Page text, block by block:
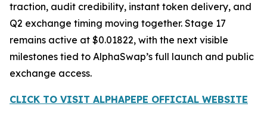
traction, audit credibility, instant token delivery, and
Q2 exchange timing moving together. Stage 17
remains active at $0.01822, with the next visible
milestones tied to AlphaSwap’s full launch and public
exchange access.
CLICK TO VISIT ALPHAPEPE OFFICIAL WEBSITE